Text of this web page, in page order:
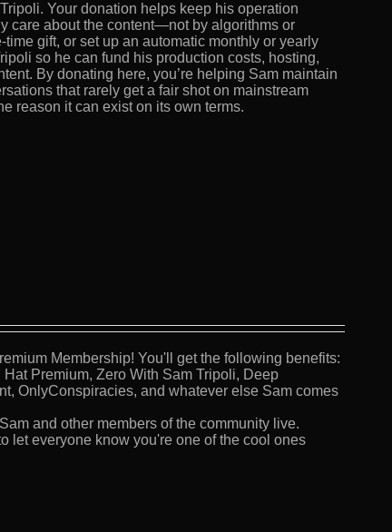
Your donation helps keep his operation
care about the content—not by algorithms or
gift, or set up an automatic monthly or yearly
so he can fund his production costs, hosting,
By donating here, you’re helping Sam maintain
that rarely get a fair shot on mainstream
reason it can exist on its own terms.
Membership! You'll get the following benefits:
Premium, Zero With Sam Tripoli, Deep
OnlyConspiracies, and whatever else Sam comes
and other members of the community live.
let everyone know you're one of the cool ones